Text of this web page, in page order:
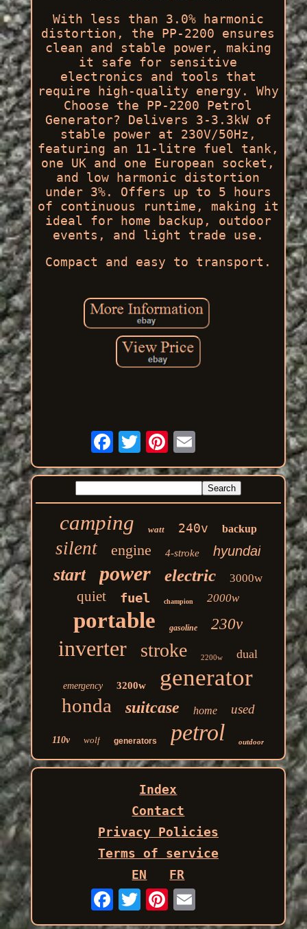
With less than 3.0% harmonic
distortion, the PP-2200 ensures
clean and stable power, making
it safe for sensitive
electronics and tools that
require high-quality energy. Why
Choose the PP-2200 Petrol
Generator? Delivers 3-3.3kW of
stable power at 230V/50Hz,
featuring an 11-litre fuel tank,
one UK and one European socket,
and low harmonic distortion
under 3%. Offers up to 5 hours
of continuous runtime, making it
ideal for home backup, outdoor
events, and light trade use.
Compact and easy to transport.
camping watt 240v backup
silent engine 4-stroke hyundai
start power electric 3000w
quiet fuel champion 2000w
portable gasoline 230v
inverter stroke 2200w dual
emergency 3200w generator
honda suitcase home used
110v wolf generators petrol outdoor
Index
Contact
Privacy Policies
Terms of service
EN
FR
Email